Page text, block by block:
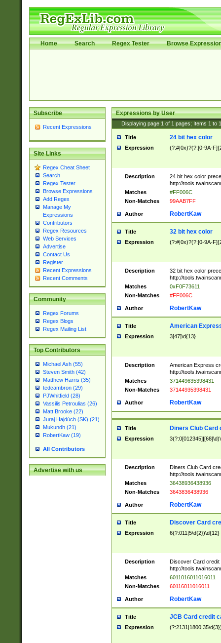
Home Search Regex Tester Browse
Subscribe
Recent Expressions
Site Links
Regex Cheat Sheet
Search
Regex Tester
Browse Expressions
Add Regex
Manage My
Expressions
Contributors
Regex Resources
Web Services
Advertise
Contact Us
Register
Recent Expressions
Recent Comments
Community
Regex Forums
Regex Blogs
Regex Mailing List
Top Contributors
Michael Ash (55)
Steven Smith (42)
Matthew Harris (35)
tedcambron (29)
PJWhitfield (28)
Vassilis Petroulias (26)
Matt Brooke (22)
Juraj Hajdúch (SK) (21)
Mukundh (21)
RobertKaw (19)
All Contributors
Advertise with us
Expressions by User
Displaying page 1 of 1 pages; Items 1 to
Title 24 bit hex color
Expression (?:#|0x)?(?:[0-9A-
Description
24 bit hex color
http://
Matches
#FF006C
Non-Matches
99AAB7FF
Author RobertKaw
Title 32 bit hex color
Expression (?:#|0x)?(?:[0-9A-
Description
32 bit hex color
http://
Matches
0xF0F73611
Non-Matches
#FF006C
Author RobertKaw
Title American
Expression 3[47]\d{13}
Description
American Express
http://
Matches
371449635398431
Non-Matches
37144935398431
Author RobertKaw
Title Diners Club Card
Expression
Description
Diners Club Card
http://
Matches
36438936438936
Non-Matches
3643836438936
Author RobertKaw
Title Discover Card
Expression 6(?:011|5\d{2})\d{12}
Description
Discover Card credit
http://
Matches
6011016011016011
Non-Matches
60116011016011
Author RobertKaw
Title JCB Card credit
Expression